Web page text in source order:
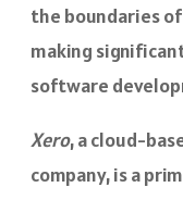
the boundaries
making
software
Xero, a cloud-
company, is a